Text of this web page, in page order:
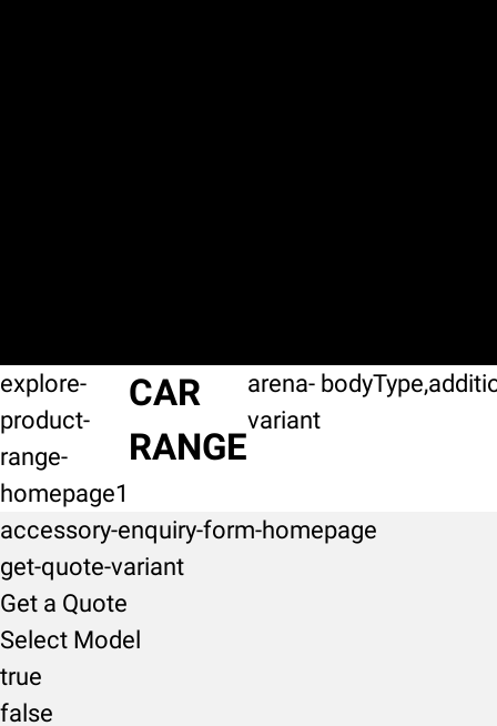
explore-
product-
range-
homepage1
CAR
RANGE
arena-
variant
accessory-enquiry-form-homepage
get-quote-variant
Get a Quote
Select Model
true
false